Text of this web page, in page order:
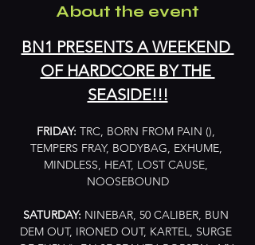
About the event
BN1 PRESENTS A WEEKEND
OF HARDCORE BY THE
SEASIDE!!!
FRIDAY: TRC, BORN FROM PAIN (),
TEMPERS FRAY, BODYBAG, EXHUME,
MINDLESS, HEAT, LOST CAUSE,
NOOSEBOUND
SATURDAY: NINEBAR, 50 CALIBER, BUN
DEM OUT, IRONED OUT, KARTEL, SURGE